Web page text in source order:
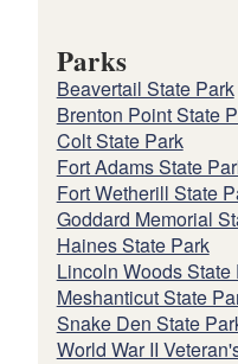
Parks
Beavertail State Park
Brenton Point State
Colt State Park
Fort Adams State
Fort Wetherill State
Goddard Memorial
Haines State Park
Lincoln Woods State
Meshanticut State
Snake Den State
World War II